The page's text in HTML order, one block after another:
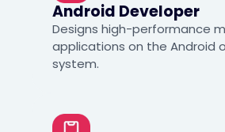
Android Developer
Designs high-performance
applications on the Android
system.